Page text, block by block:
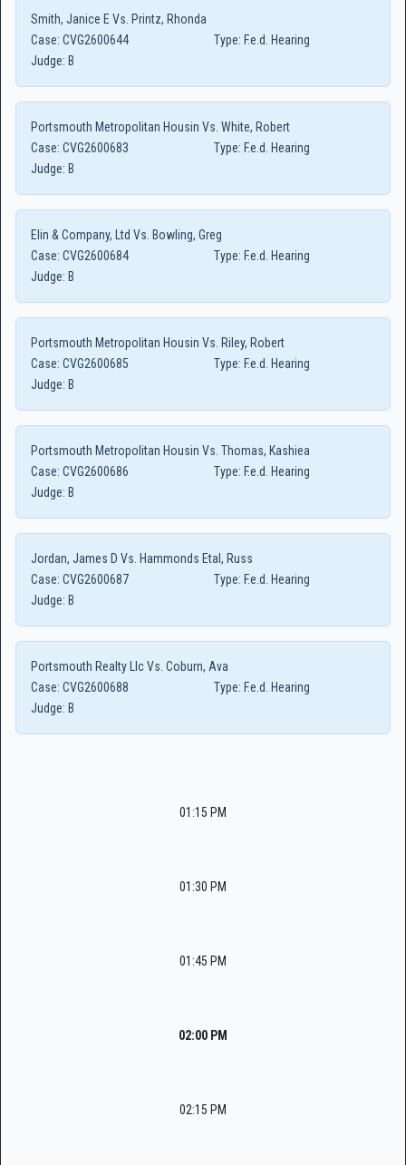
Smith, Janice E Vs. Printz, Rhonda
Case: CVG2600644 Type: F.e.d. Hearing
Judge: B
Portsmouth Metropolitan Housin Vs. White, Robert
Case: CVG2600683 Type: F.e.d. Hearing
Judge: B
Elin & Company, Ltd Vs. Bowling, Greg
Case: CVG2600684 Type: F.e.d. Hearing
Judge: B
Portsmouth Metropolitan Housin Vs. Riley, Robert
Case: CVG2600685 Type: F.e.d. Hearing
Judge: B
Portsmouth Metropolitan Housin Vs. Thomas, Kashiea
Case: CVG2600686 Type: F.e.d. Hearing
Judge: B
Jordan, James D Vs. Hammonds Etal, Russ
Case: CVG2600687 Type: F.e.d. Hearing
Judge: B
Portsmouth Realty Llc Vs. Coburn, Ava
Case: CVG2600688 Type: F.e.d. Hearing
Judge: B
01:15 PM
01:30 PM
01:45 PM
02:00 PM
02:15 PM